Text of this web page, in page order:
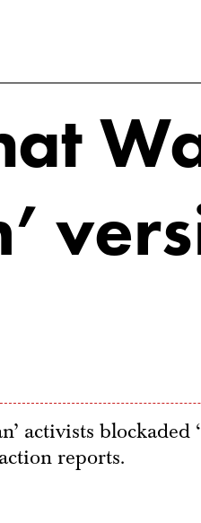
activists blockaded
reports.